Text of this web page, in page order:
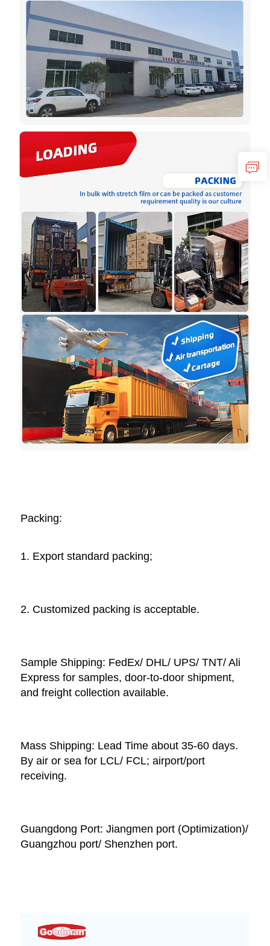
Packing:
1. Export standard packing;
2. Customized packing is acceptable.
Sample Shipping: FedEx/ DHL/ UPS/ TNT/ Ali
Express for samples, door-to-door shipment,
and freight collection available.
Mass Shipping: Lead Time about 35-60 days.
By air or sea for LCL/ FCL; airport/port
receiving.
Guangdong Port: Jiangmen port (Optimization)/
Guangzhou port/ Shenzhen port.